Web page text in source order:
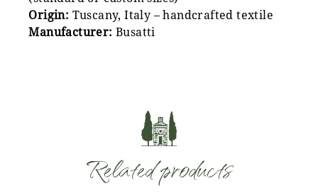
Origin: Tuscany, Italy – handcrafted textile
Manufacturer: Busatti
Related products